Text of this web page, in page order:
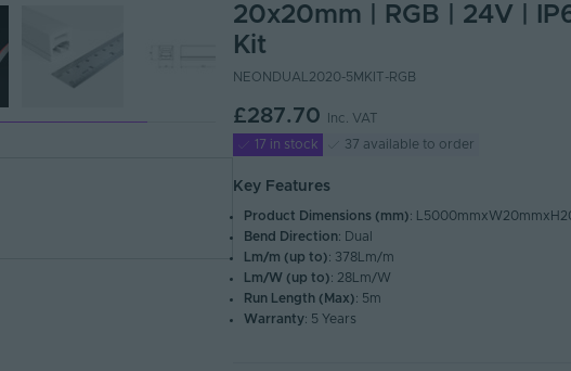
20x20mm | RGB | 24V |
Kit
NEONDUAL2020-5MKIT-RGB
£287.70
Inc. VAT
17 in stock
37 available to order
Key Features
Product Dimensions (mm):
Bend Direction: Dual
Lm/m (up to): 378Lm/m
Lm/W (up to): 28Lm/W
Run Length (Max): 5m
Warranty: 5 Years